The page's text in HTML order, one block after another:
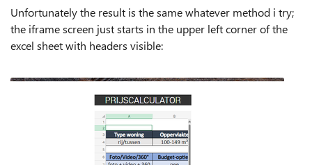
Unfortunately the result is the same whatever method i try;
the iframe screen just starts in the upper left corner of the
excel sheet with headers visible: